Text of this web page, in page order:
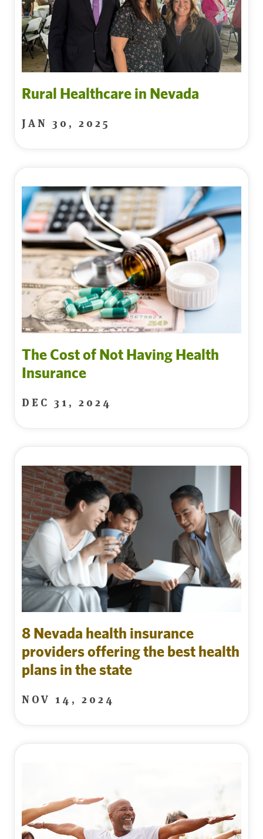
Rural Healthcare in Nevada
JAN 30, 2025
The Cost of Not Having Health
Insurance
DEC 31, 2024
8 Nevada health insurance
providers offering the best health
plans in the state
NOV 14, 2024